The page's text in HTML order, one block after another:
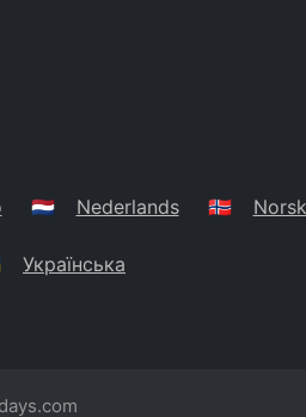
🇳🇱 Nederlands 🇳🇴 Norsk
Українська